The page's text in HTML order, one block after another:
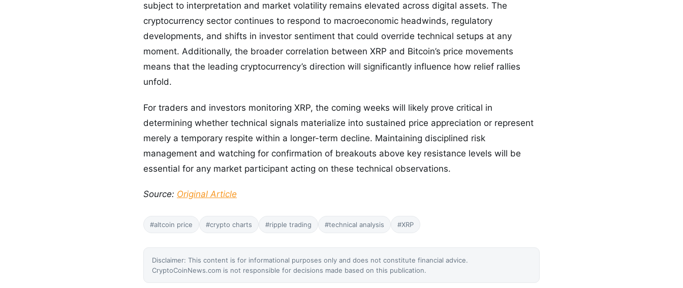
subject to interpretation and market volatility remains elevated across digital assets. The
cryptocurrency sector continues to respond to macroeconomic headwinds, regulatory
developments, and shifts in investor sentiment that could override technical setups at any
moment. Additionally, the broader correlation between XRP and Bitcoin’s price movements
means that the leading cryptocurrency’s direction will significantly influence how relief rallies
unfold.
For traders and investors monitoring XRP, the coming weeks will likely prove critical in
determining whether technical signals materialize into sustained price appreciation or represent
merely a temporary respite within a longer-term decline. Maintaining disciplined risk
management and watching for confirmation of breakouts above key resistance levels will be
essential for any market participant acting on these technical observations.
Source: Original Article
#altcoin price #crypto charts #ripple trading #technical analysis #XRP
Disclaimer: This content is for informational purposes only and does not constitute financial advice.
CryptoCoinNews.com is not responsible for decisions made based on this publication.